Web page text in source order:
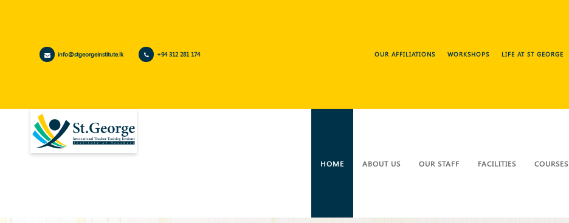
info@stgeorgeinstitute.lk +94 312 281 174 OUR AFFILIATIONS WORKSHOPS LIFE AT ST GEORGE
HOME ABOUT US OUR STAFF FACILITIES COURSES